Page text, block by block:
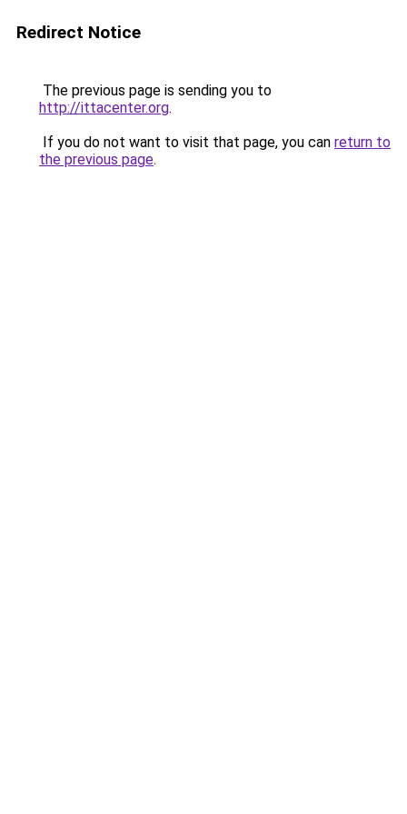
Redirect Notice
The previous page is sending you to
http://ittacenter.org.
If you do not want to visit that page, you can return to
the previous page.